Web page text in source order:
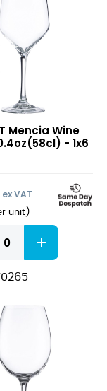
Mencia Wine
- 1x6
ex VAT
unit)